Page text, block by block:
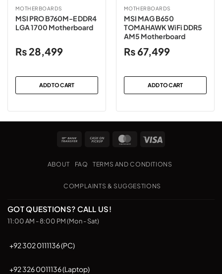
MOTHERBOARDS
MSI PRO B760M-E DDR4
LGA 1700 Motherboard
₨ 28,499
ADD TO CART
MOTHERBOARDS
MSI MAG B650
TOMAHAWK WiFi DDR5
AM5 Motherboard
₨67,499
ADD TO CART
Bank
Cash
Pickup
MasterCard
ABOUT FAQ TERMS AND CONDITIONS
COMPLAINTS & SUGGESTIONS
GOT QUESTIONS? CALL US!
11:00 AM - 8:00 PM (Mon - Sat)
+92 302 0111136 (PC)
+92 326 0011136 (Laptop)